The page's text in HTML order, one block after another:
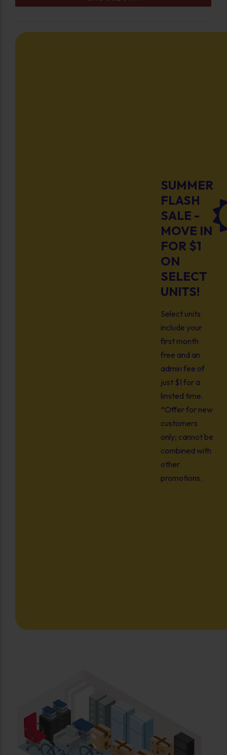
SUMMER
FLASH
SALE -
MOVE IN
FOR $1
ON
SELECT
UNITS!
Select units
include your
first month
free and an
admin fee of
just $1 for a
limited time.
*Offer for new
customers
only; cannot be
combined with
other
promotions.